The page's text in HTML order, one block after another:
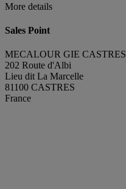
More details
Sales Point
MECALOUR GIE CASTRES
202 Route d'Albi
Lieu dit La Marcelle
81100 CASTRES
France